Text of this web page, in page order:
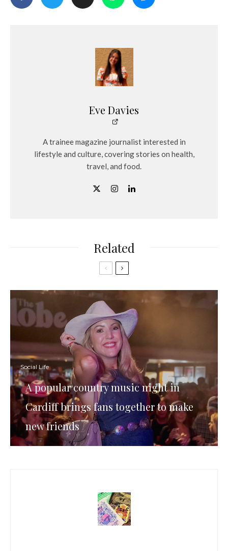
Eve Davies
A trainee magazine journalist interested in
lifestyle and culture, covering stories on health,
travel, and food.
Related
Social Life
A popular country music night in
Cardiff brings fans together to make
new friends